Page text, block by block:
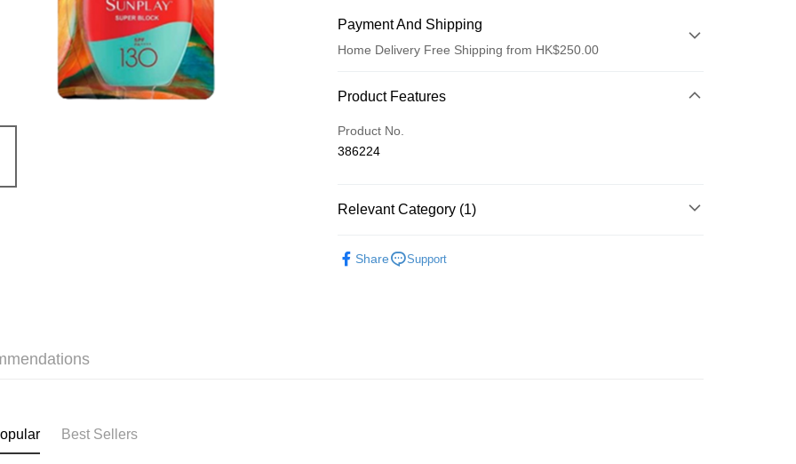
Payment And Shipping
Home Delivery Free Shipping from HK$250.00
Payment Method
Credit Card
Apple Pay
Product Features
Product No.
386224
Relevant Category (1)
Share
Support
Best Sellers